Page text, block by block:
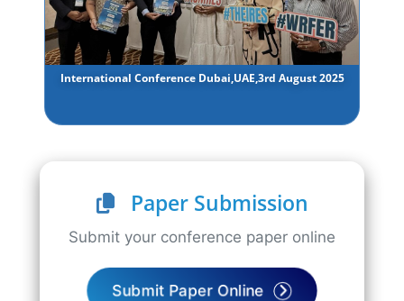
International Conference Dubai,UAE,3rd August 2025
Paper Submission
Submit your conference paper online
Submit Paper Online